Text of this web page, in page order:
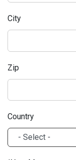
City
Zip
Country